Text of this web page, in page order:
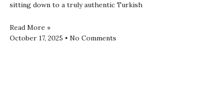
sitting down to a truly authentic Turkish
Read More »
October 17, 2025
No Comments